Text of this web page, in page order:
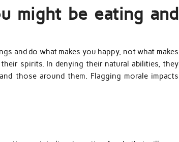
might be eating and
and do what makes you happy, not what makes
spirits. In denying their natural abilities, they
those around them. Flagging morale impacts